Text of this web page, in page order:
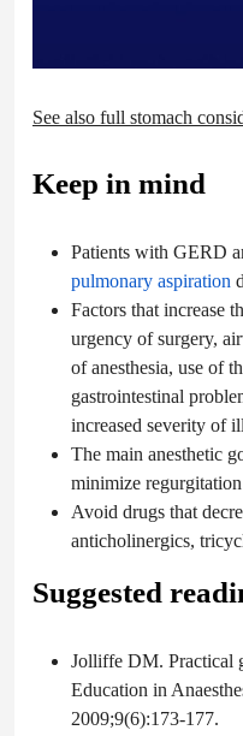
See also full stomach
Keep in mind
Patients with GERD
pulmonary aspiration
Factors that increase
urgency of surgery,
of anesthesia, use of
gastrointestinal
increased severity of
The main anesthetic
minimize
Avoid drugs that
anticholinergics,
Suggested
Jolliffe DM. Practical
Education in
2009;9(6):173-177.